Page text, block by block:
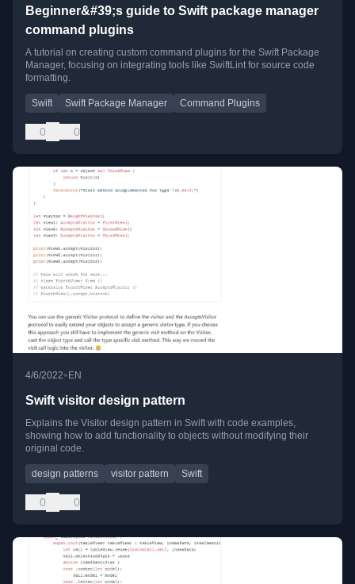
Beginner&#39;s guide to Swift package manager
command plugins
A tutorial on creating custom command plugins for the Swift Package
Manager, focusing on integrating tools like SwiftLint for source code
formatting.
Swift Swift Package Manager Command Plugins
0 0
4/6/2022•EN
Swift visitor design pattern
Explains the Visitor design pattern in Swift with code examples,
showing how to add functionality to objects without modifying their
original code.
design patterns visitor pattern Swift
0 0